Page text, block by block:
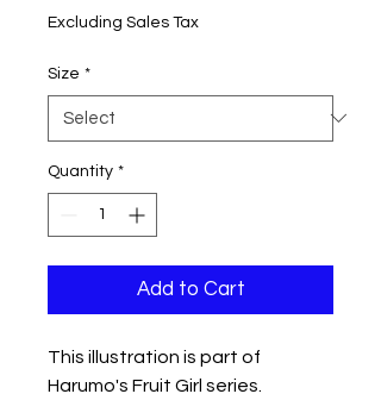
Excluding Sales Tax
Size *
Quantity *
Add to Cart
This illustration is part of
Harumo's Fruit Girl series.